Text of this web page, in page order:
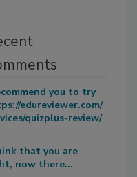
you to try
edureviewer.com/
quizplus-review/
that you are
now there...